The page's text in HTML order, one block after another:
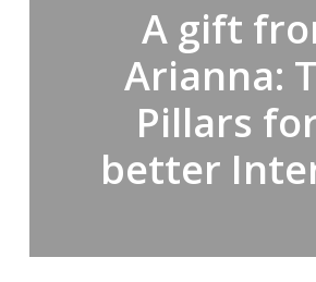
A gift
Arianna:
Pillars
better